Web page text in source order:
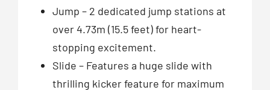
Jump – 2 dedicated jump stations at
over 4.73m (15.5 feet) for heart-
stopping excitement.
Slide – Features a huge slide with
thrilling kicker feature for maximum